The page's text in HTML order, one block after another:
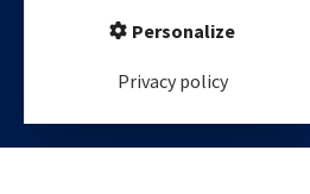
Personalize
Privacy policy